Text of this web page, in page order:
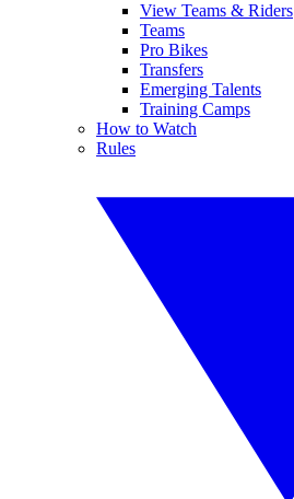
View Teams & Riders
Teams
Pro Bikes
Transfers
Emerging Talents
Training Camps
How to Watch
Rules